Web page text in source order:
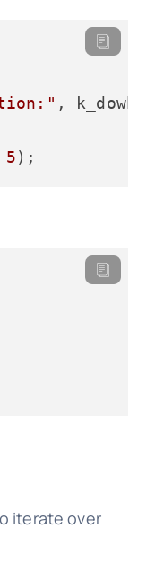
,
5
iterate over